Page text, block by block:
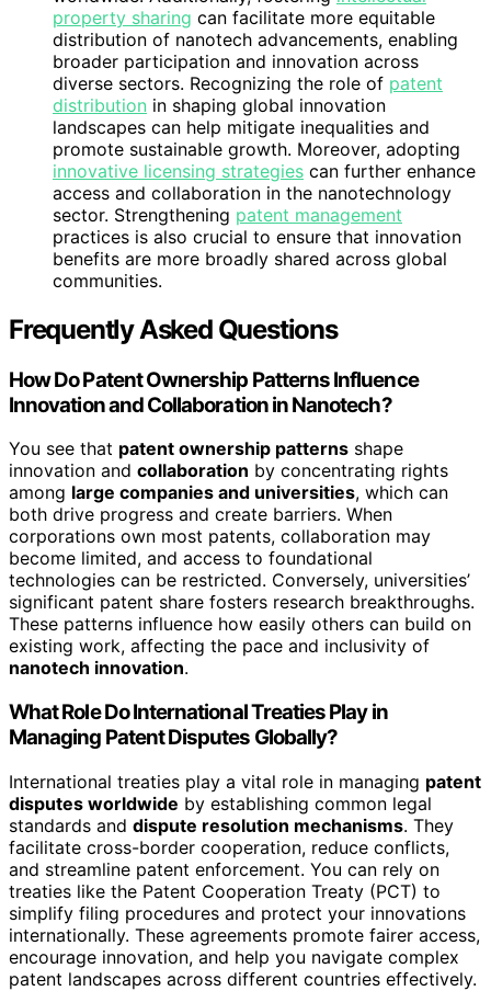
property sharing can facilitate more equitable
distribution of nanotech advancements, enabling
broader participation and innovation across
diverse sectors. Recognizing the role of patent
distribution in shaping global innovation
landscapes can help mitigate inequalities and
promote sustainable growth. Moreover, adopting
innovative licensing strategies can further enhance
access and collaboration in the nanotechnology
sector. Strengthening patent management
practices is also crucial to ensure that innovation
benefits are more broadly shared across global
communities.
Frequently Asked Questions
How Do Patent Ownership Patterns Influence
Innovation and Collaboration in Nanotech?
You see that patent ownership patterns shape
innovation and collaboration by concentrating rights
among large companies and universities, which can
both drive progress and create barriers. When
corporations own most patents, collaboration may
become limited, and access to foundational
technologies can be restricted. Conversely, universities’
significant patent share fosters research breakthroughs.
These patterns influence how easily others can build on
existing work, affecting the pace and inclusivity of
nanotech innovation.
What Role Do International Treaties Play in
Managing Patent Disputes Globally?
International treaties play a vital role in managing patent
disputes worldwide by establishing common legal
standards and dispute resolution mechanisms. They
facilitate cross-border cooperation, reduce conflicts,
and streamline patent enforcement. You can rely on
treaties like the Patent Cooperation Treaty (PCT) to
simplify filing procedures and protect your innovations
internationally. These agreements promote fairer access,
encourage innovation, and help you navigate complex
patent landscapes across different countries effectively.